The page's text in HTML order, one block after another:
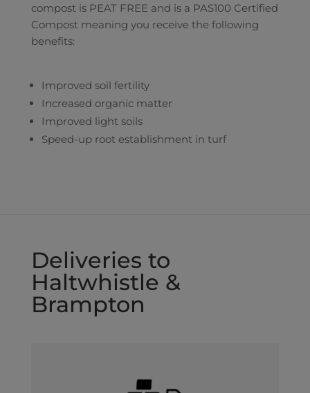
compost is PEAT FREE and is a PAS100 Certified
Compost meaning you receive the following
benefits:
Improved soil fertility
Increased organic matter
Improved light soils
Speed-up root establishment in turf
Deliveries to
Haltwhistle &
Brampton